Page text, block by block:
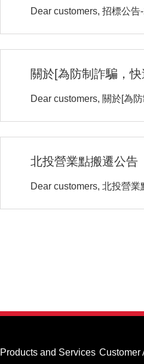
Dear customers, 招標公
關於[為防制詐騙，
Dear customers, 關於[為
北投營業點搬遷公告
Dear customers, 北投營業
Products and Services Customer